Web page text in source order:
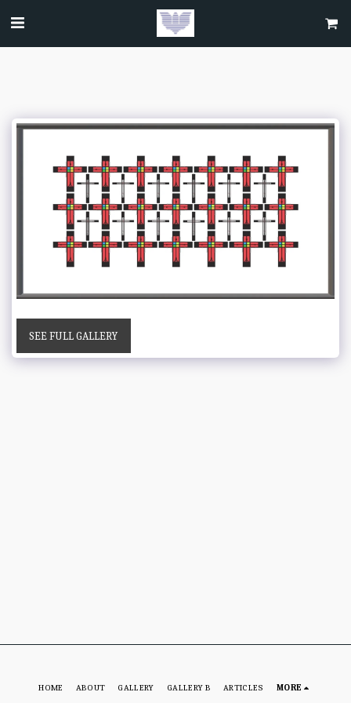
SEE FULL GALLERY
HOME ABOUT GALLERY GALLERY B ARTICLES MORE